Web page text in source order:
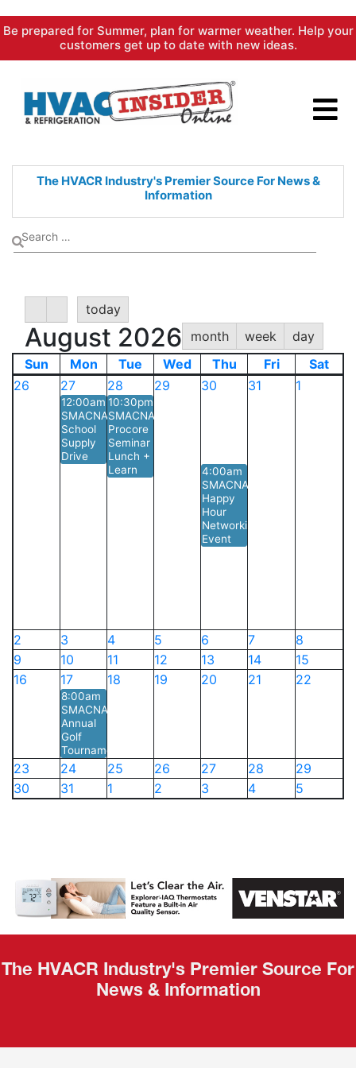
Skip
content
Be prepared for Summer, plan for warmer weather. Help your
customers get up to date with new ideas.
The HVACR Industry's PremierSource For News &
Information
today
August 2026 month week
day
Sun
Mon Tue Wed Thu Fri
Sat
26
27
12:00am
SMACNA
School
Supply
Drive
28
10:30pm
SMACNA
Procore
Seminar
Lunch +
Learn
29 30
4:00am
SMACNA
Happy
Hour
Networking
Event
31 1
2 3 4 5 6 7
8
9
10 11 12 13 14
15
16
17
8:00am
SMACNA
Annual
Golf
Tournament
18 19 20 21 22
23 24 25 26 27 28
29
30
31 1 2 3 4 5
The HVACR Industry's Premier Source For
News & Information